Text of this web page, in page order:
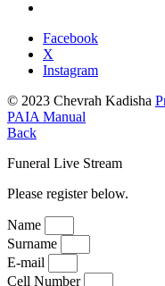
Facebook
X
Instagram
© 2023 Chevrah Kadisha
PAIA Manual
Back
Funeral Live Stream
Please register below.
Name
Surname
E-mail
Cell Number